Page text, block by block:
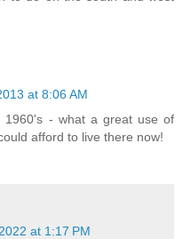
at 8:06 AM
1960's - what a great use of
afford to live there now!
at 1:17 PM